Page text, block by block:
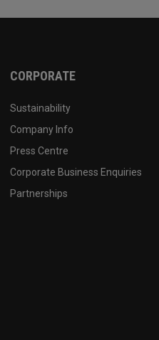
CORPORATE
Sustainability
Company Info
Press Centre
Corporate Business Enquiries
Partnerships